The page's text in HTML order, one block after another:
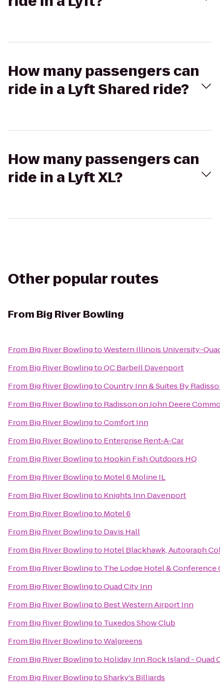
How many passengers can
ride in a Lyft Shared ride?
How many passengers can
ride in a Lyft XL?
Other popular routes
From Big River Bowling
From Big River BowlingtoWestern Illinois University-
From Big River BowlingtoQC Barbell Davenport
From Big River BowlingtoCountry Inn & Suites By
From Big River Bowlingto Radisson on John Deere
From Big River BowlingtoComfort Inn
From Big River Bowlingto Enterprise Rent-A-Car
From Big River Bowlingto Hookin Fish Outdoors HQ
From Big River Bowlingto Motel 6 Moline IL
From Big River Bowlingto Knights Inn Davenport
From Big River Bowlingto Motel 6
From Big River Bowlingto Davis Hall
From Big River Bowlingto Hotel Blackhawk, Autograph
From Big River Bowlingto The Lodge Hotel & Conference
From Big River BowlingtoQuad City Inn
From Big River Bowlingto Best Western Airport Inn
From Big River Bowlingto Tuxedos Show Club
From Big River BowlingtoWalgreens
From Big River Bowlingto Holiday Inn Rock Island - Quad
From Big River BowlingtoSharky's Billiards